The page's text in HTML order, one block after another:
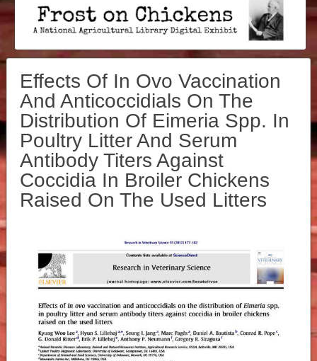
Effects Of In Ovo Vaccination
And Anticoccidials On The
Distribution Of Eimeria Spp. In
Poultry Litter And Serum
Antibody Titers Against
Coccidia In Broiler Chickens
Raised On The Used Litters